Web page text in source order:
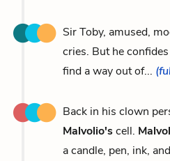
Sir Toby, amused,
cries. But he
find a way out of...
Back in his clown
Malvolio'scell.
a candle, pen, ink,